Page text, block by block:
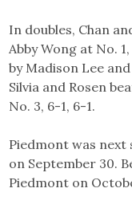
In doubles, Chan
Abby Wong at No.
by Madison Lee
Silvia and Rosen
No. 3, 6-1, 6-1.
Piedmont was next
on September 30.
Piedmont on